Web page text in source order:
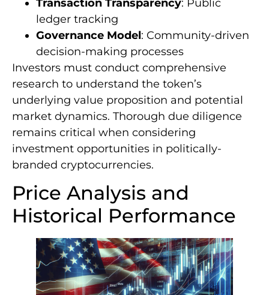
Transaction Transparency: Public
ledger tracking
Governance Model: Community-driven
decision-making processes
Investors must conduct comprehensive
research to understand the token’s
underlying value proposition and potential
market dynamics. Thorough due diligence
remains critical when considering
investment opportunities in politically-
branded cryptocurrencies.
Price Analysis and
Historical Performance